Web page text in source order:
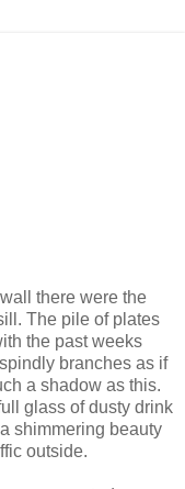
there were the
The pile of plates
the past weeks
branches as if
a shadow as this.
glass of dusty drink
shimmering beauty
outside.